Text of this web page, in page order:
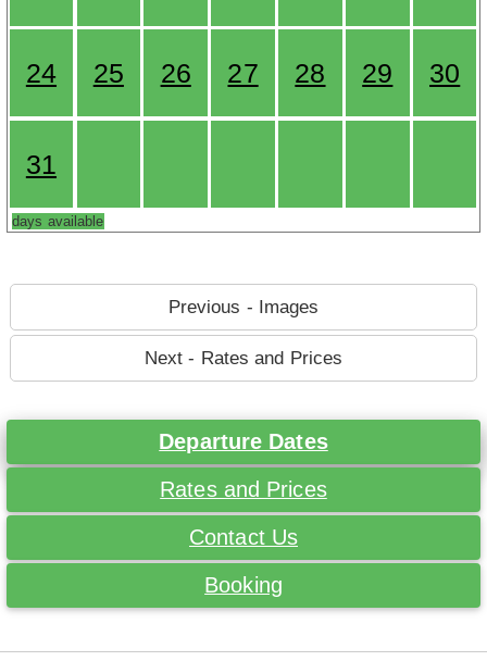
24 25 26 27 28 29 30
31
days available
Previous - Images
Next - Rates and Prices
Departure Dates
Rates and Prices
Contact Us
Booking